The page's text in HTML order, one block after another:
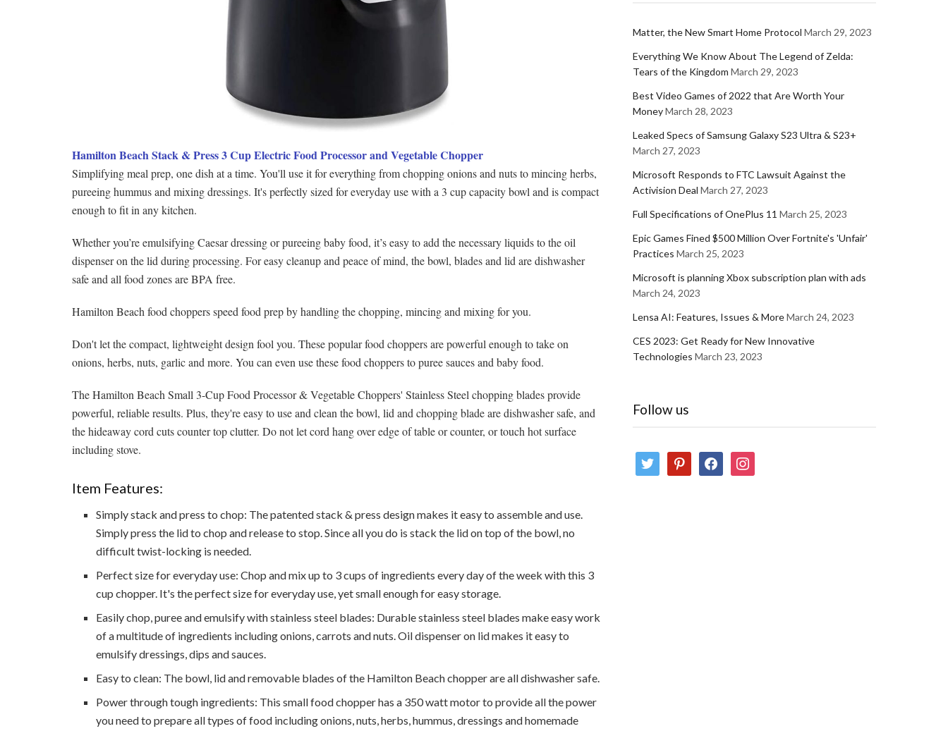
Hamilton Beach Stack & Press 3 Cup Electric Food Processor and Vegetable Chopper
Simplifying meal prep, one dish at a time. You'll use it for everything from chopping onions and nuts to mincing herbs,
pureeing hummus and mixing dressings. It's perfectly sized for everyday use with a 3 cup capacity bowl and is compact
enough to fit in any kitchen.
Whether you’re emulsifying Caesar dressing or pureeing baby food, it’s easy to add the necessary liquids to the oil
dispenser on the lid during processing. For easy cleanup and peace of mind, the bowl, blades and lid are dishwasher
safe and all food zones are BPA free.
Hamilton Beach food choppers speed food prep by handling the chopping, mincing and mixing for you.
Don't let the compact, lightweight design fool you. These popular food choppers are powerful enough to take on
onions, herbs, nuts, garlic and more. You can even use these food choppers to puree sauces and baby food.
The Hamilton Beach Small 3-Cup Food Processor & Vegetable Choppers' Stainless Steel chopping blades provide
powerful, reliable results. Plus, they're easy to use and clean the bowl, lid and chopping blade are dishwasher safe, and
the hideaway cord cuts counter top clutter. Do not let cord hang over edge of table or counter, or touch hot surface
including stove.
Item Features:
Simply stack and press to chop: The patented stack & press design makes it easy to assemble and use.
Simply press the lid to chop and release to stop. Since all you do is stack the lid on top of the bowl, no
difficult twist-locking is needed.
Perfect size for everyday use: Chop and mix up to 3 cups of ingredients every day of the week with this 3
cup chopper. It's the perfect size for everyday use, yet small enough for easy storage.
Easily chop, puree and emulsify with stainless steel blades: Durable stainless steel blades make easy work
of a multitude of ingredients including onions, carrots and nuts. Oil dispenser on lid makes it easy to
emulsify dressings, dips and sauces.
Easy to clean: The bowl, lid and removable blades of the Hamilton Beach chopper are all dishwasher safe.
Power through tough ingredients: This small food chopper has a 350 watt motor to provide all the power
you need to prepare all types of food including onions, nuts, herbs, hummus, dressings and homemade
Matter, the New Smart Home Protocol March 29, 2023
Everything We Know About The Legend of Zelda:
Tears of the Kingdom March 29, 2023
Best Video Games of 2022 that Are Worth Your
MoneyMarch 28, 2023
Leaked Specs of Samsung Galaxy S23 Ultra & S23+
March 27, 2023
Microsoft Responds to FTC Lawsuit Against the
Activision Deal March 27, 2023
Full Specifications of OnePlus 11 March 25, 2023
Epic Games Fined $500 Million Over Fortnite's 'Unfair'
Practices March 25, 2023
Microsoft is planning Xbox subscription plan with ads
March 24, 2023
Lensa AI: Features, Issues & MoreMarch 24, 2023
CES 2023: Get Ready for New Innovative
Technologies March 23, 2023
Follow us
twitter pinterestfacebookinstagram